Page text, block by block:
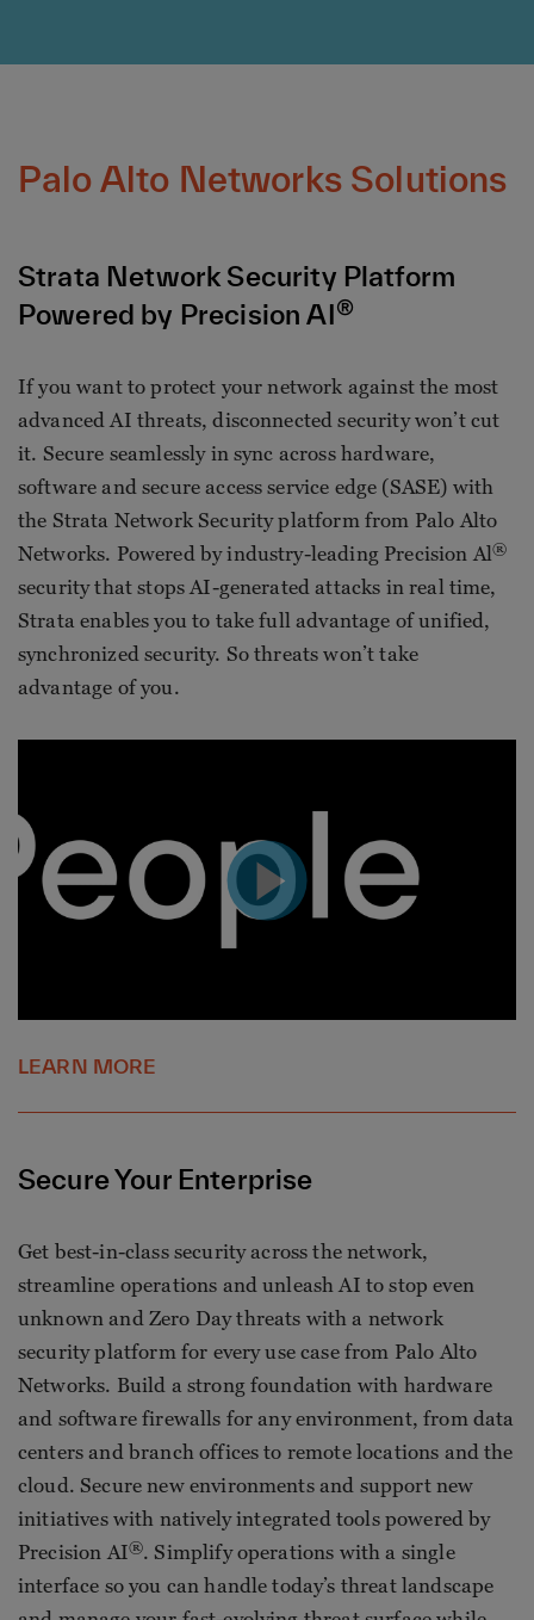
Palo Alto Networks Solutions
Strata Network Security Platform
Powered by Precision AI®
If you want to protect your network against the most
advanced AI threats, disconnected security won’t cut
it. Secure seamlessly in sync across hardware,
software and secure access service edge (SASE) with
the Strata Network Security platform from Palo Alto
Networks. Powered by industry-leading Precision Al®
security that stops AI-generated attacks in real time,
Strata enables you to take full advantage of unified,
synchronized security. So threats won’t take
advantage of you.
LEARN MORE
Secure Your Enterprise
Get best-in-class security across the network,
streamline operations and unleash AI to stop even
unknown and Zero Day threats with a network
security platform for every use case from Palo Alto
Networks. Build a strong foundation with hardware
and software firewalls for any environment, from data
centers and branch offices to remote locations and the
cloud. Secure new environments and support new
initiatives with natively integrated tools powered by
Precision AI®. Simplify operations with a single
interface so you can handle today’s threat landscape